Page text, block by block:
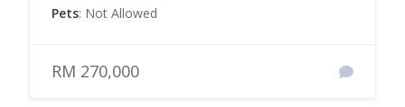
Pets: Not Allowed
RM 270,000